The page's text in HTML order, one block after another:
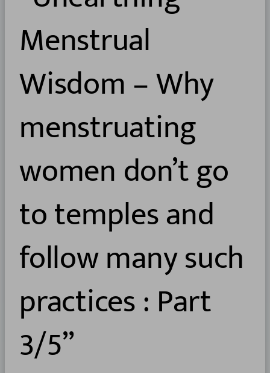
Menstrual
Wisdom – Why
menstruating
women don’t go
to temples and
follow many such
practices : Part
3/5”